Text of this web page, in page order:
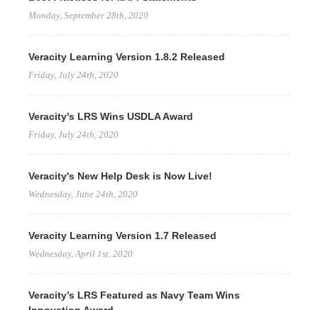
Monday, September 28th, 2020
Veracity Learning Version 1.8.2 Released
Friday, July 24th, 2020
Veracity’s LRS Wins USDLA Award
Friday, July 24th, 2020
Veracity's New Help Desk is Now Live!
Wednesday, June 24th, 2020
Veracity Learning Version 1.7 Released
Wednesday, April 1st, 2020
Veracity’s LRS Featured as Navy Team Wins